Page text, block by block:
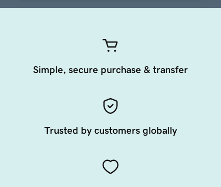
Simple, secure purchase & transfer
Trusted by customers globally